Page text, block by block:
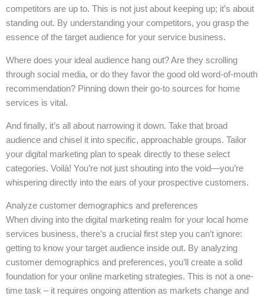
competitors are up to. This is not just about keeping up; it’s about
standing out. By understanding your competitors, you grasp the
essence of the target audience for your service business.
Where does your ideal audience hang out? Are they scrolling
through social media, or do they favor the good old word-of-mouth
recommendation? Pinning down their go-to sources for home
services is vital.
And finally, it’s all about narrowing it down. Take that broad
audience and chisel it into specific, approachable groups. Tailor
your digital marketing plan to speak directly to these select
categories. Voilà! You’re not just shouting into the void—you’re
whispering directly into the ears of your prospective customers.
Analyze customer demographics and preferences
When diving into the digital marketing realm for your local home
services business, there’s a crucial first step you can’t ignore:
getting to know your target audience inside out. By analyzing
customer demographics and preferences, you’ll create a solid
foundation for your online marketing strategies. This is not a one-
time task – it requires ongoing attention as markets change and